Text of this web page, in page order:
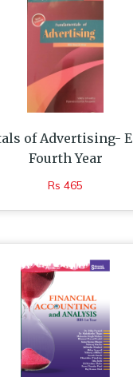
of Advertising-
Fourth Year
Rs 465